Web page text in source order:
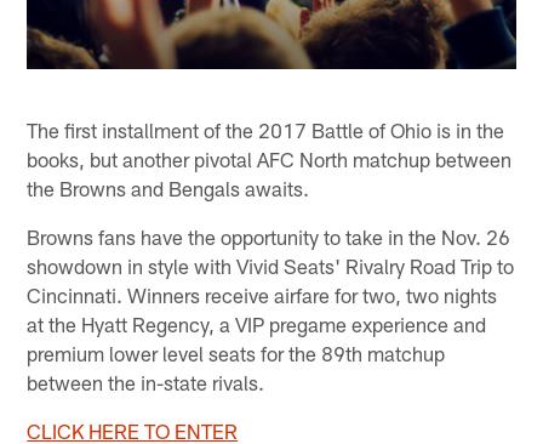
The first installment of the 2017 Battle of Ohio is in the
books, but another pivotal AFC North matchup between
the Browns and Bengals awaits.
Browns fans have the opportunity to take in the Nov. 26
showdown in style with Vivid Seats' Rivalry Road Trip to
Cincinnati. Winners receive airfare for two, two nights
at the Hyatt Regency, a VIP pregame experience and
premium lower level seats for the 89th matchup
between the in-state rivals.
CLICK HERE TO ENTER